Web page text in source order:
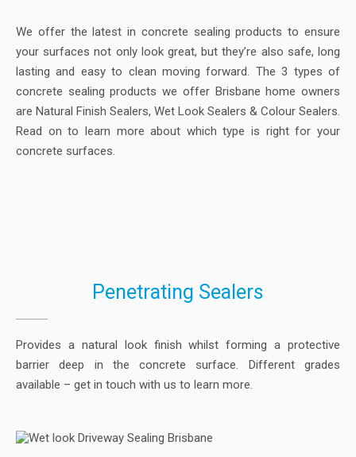
We offer the latest in concrete sealing products to ensure
your surfaces not only look great, but they’re also safe, long
lasting and easy to clean moving forward. The 3 types of
concrete sealing products we offer Brisbane home owners
are Natural Finish Sealers, Wet Look Sealers & Colour Sealers.
Read on to learn more about which type is right for your
concrete surfaces.
Penetrating Sealers
Provides a natural look finish whilst forming a protective
barrier deep in the concrete surface. Different grades
available – get in touch with us to learn more.